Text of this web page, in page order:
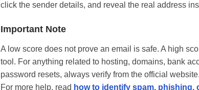
click the sender details, and reveal the real address
Important Note
A low score does not prove an email is safe. A high
tool. For anything related to hosting, domains, bank
password resets, always verify from the official website.
For more help, read how to identify spam, phishing,